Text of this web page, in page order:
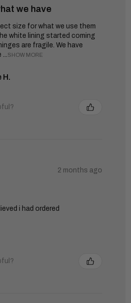
we have
size for what we use them
white lining started coming
are fragile. We have
SHOW MORE
H.
2 months ago
i had ordered